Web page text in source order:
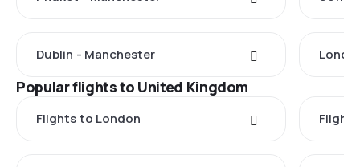
Dublin - Manchester
Popular flights to United Kingdom
Flights to London